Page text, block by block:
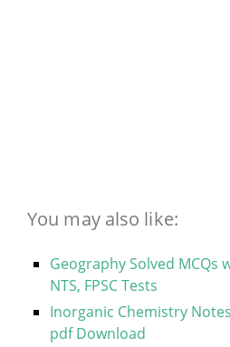
You may also like:
Geography Solved MCQs
NTS, FPSC Tests
Inorganic Chemistry
pdf Download